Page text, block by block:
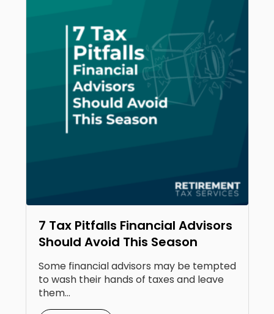
7 Tax Pitfalls Financial Advisors
Should Avoid This Season
Some financial advisors may be tempted
to wash their hands of taxes and leave
them...